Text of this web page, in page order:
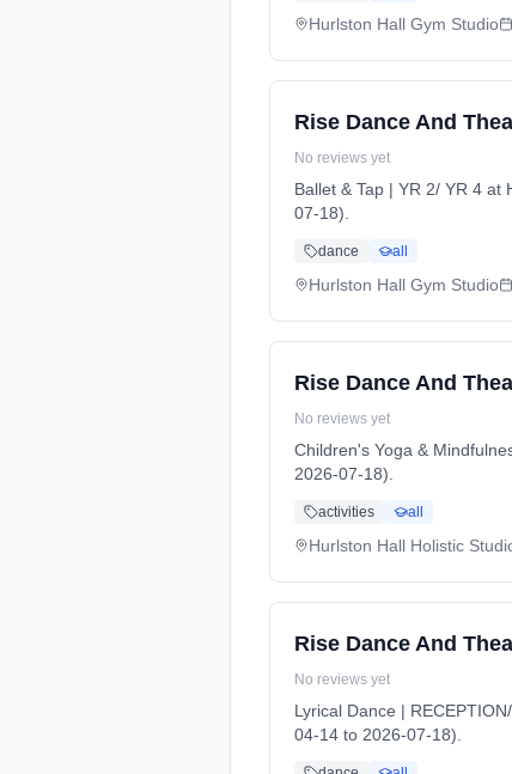
Hurlston Hall Gym Studio
Rise Dance And
No reviews yet
Ballet & Tap | YR 2/ YR 4
07-18).
dance all
Hurlston Hall Gym Studio
Rise Dance And
No reviews yet
Children's Yoga &
2026-07-18).
activities all
Hurlston Hall Holistic
Rise Dance And
No reviews yet
Lyrical Dance |
04-14 to 2026-07-18).